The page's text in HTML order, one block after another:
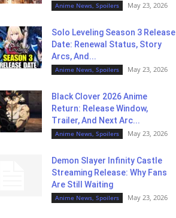
Anime News, Spoilers May 23, 2026
Solo Leveling Season 3 Release
Date: Renewal Status, Story
Arcs, And...
Anime News, Spoilers May 23, 2026
Black Clover 2026 Anime
Return: Release Window,
Trailer, And Next Arc...
Anime News, Spoilers May 23, 2026
Demon Slayer Infinity Castle
Streaming Release: Why Fans
Are Still Waiting
Anime News, Spoilers May 23, 2026